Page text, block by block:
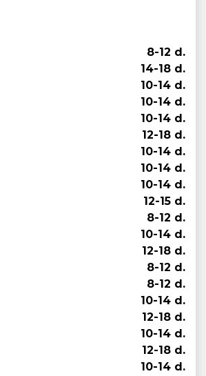
8-12 d.
14-18 d.
10-14 d.
10-14 d.
10-14 d.
12-18 d.
10-14 d.
10-14 d.
10-14 d.
12-15 d.
8-12 d.
10-14 d.
12-18 d.
8-12 d.
8-12 d.
10-14 d.
12-18 d.
10-14 d.
12-18 d.
10-14 d.